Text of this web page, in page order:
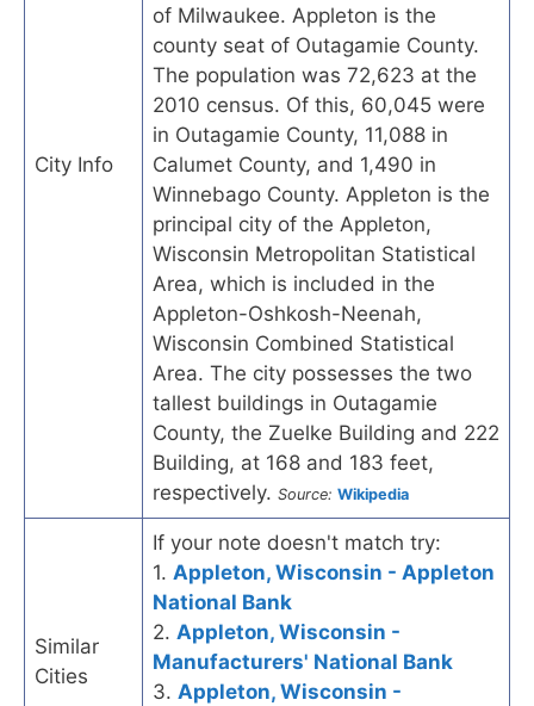
City Info
of Milwaukee. Appleton is the
county seat of Outagamie County.
The population was 72,623 at the
2010 census. Of this, 60,045 were
in Outagamie County, 11,088 in
Calumet County, and 1,490 in
Winnebago County. Appleton is the
principal city of the Appleton,
Wisconsin Metropolitan Statistical
Area, which is included in the
Appleton-Oshkosh-Neenah,
Wisconsin Combined Statistical
Area. The city possesses the two
tallest buildings in Outagamie
County, the Zuelke Building and 222
Building, at 168 and 183 feet,
respectively. Source: Wikipedia
Similar
Cities
If your note doesn't match try:
1. Appleton, Wisconsin - Appleton
National Bank
2. Appleton, Wisconsin -
Manufacturers' National Bank
3. Appleton, Wisconsin -